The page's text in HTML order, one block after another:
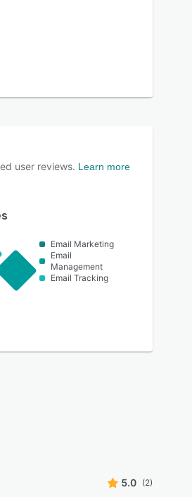
user reviews. Learn more
Email Marketing
Email
Management
Email Tracking
5.0 (2)